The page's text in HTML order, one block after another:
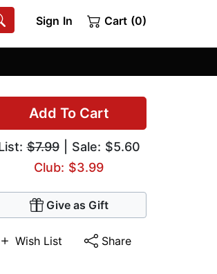
Sign In Cart (0)
Add To Cart
$7.99| Sale: $5.60
Club: $3.99
Give as Gift
Wish List Share